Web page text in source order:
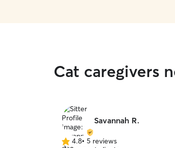
Cat caregivers
Savannah R.
4.84.8• 5 reviews